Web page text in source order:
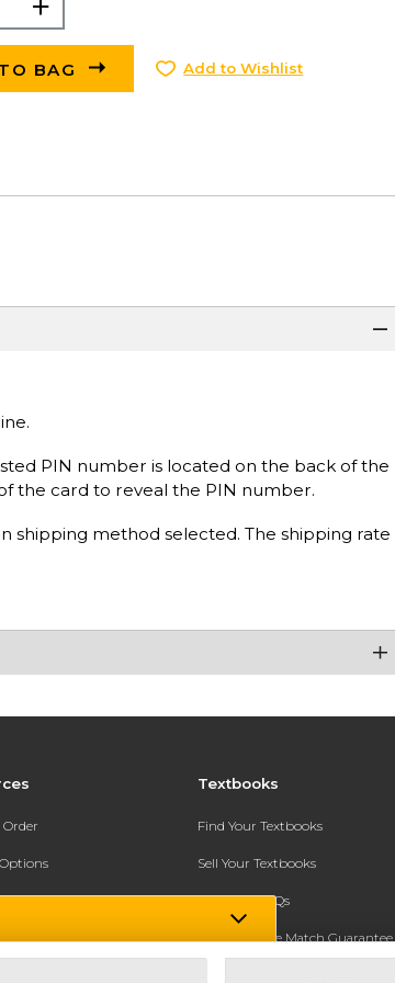
BAG Add to Wishlist
PIN number is located on the back of the
the card to reveal the PIN number.
shipping method selected. The shipping rate
Order
Accepted
Textbooks
Find Your Textbooks
Sell Your Textbooks
Textbook FAQs
In-Store Price Match Guarantee